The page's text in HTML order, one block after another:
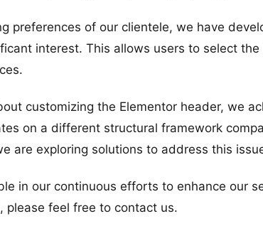
preferences of our clientele, we have
interest. This allows users to select
customizing the Elementor header, we
on a different structural framework
are exploring solutions to address this
in our continuous efforts to enhance our
please feel free to contact us.